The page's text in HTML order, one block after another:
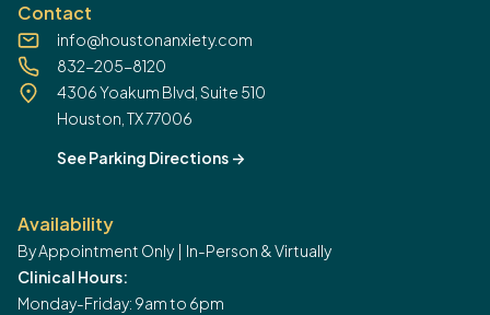
Contact
info@houstonanxiety.com
832-205-8120
4306 Yoakum Blvd, Suite 510
Houston, TX 77006
See Parking Directions ->
Availability
By Appointment Only | In-Person & Virtually
Clinical Hours:
Monday-Friday: 9am to 6pm